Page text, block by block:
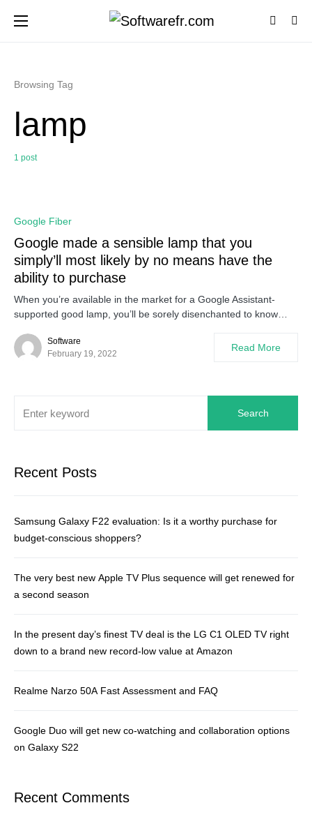
Browsing Tag
lamp
1 post
Google Fiber
Google made a sensible lamp that you
simply’ll most likely by no means have the
ability to purchase
When you’re available in the market for a Google Assistant-
supported good lamp, you’ll be sorely disenchanted to know…
Software
February 19, 2022
Read More
Search
Recent Posts
Samsung Galaxy F22 evaluation: Is it a worthy purchase for
budget-conscious shoppers?
The very best new Apple TV Plus sequence will get renewed for
a second season
In the present day’s finest TV deal is the LG C1 OLED TV right
down to a brand new record-low value at Amazon
Realme Narzo 50A Fast Assessment and FAQ
Google Duo will get new co-watching and collaboration options
on Galaxy S22
Recent Comments